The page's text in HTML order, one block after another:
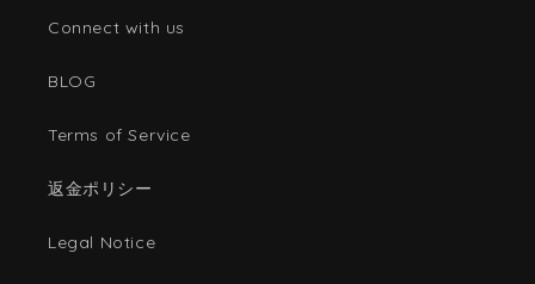
Connect with us
BLOG
Terms of Service
返金ポリシー
Legal Notice